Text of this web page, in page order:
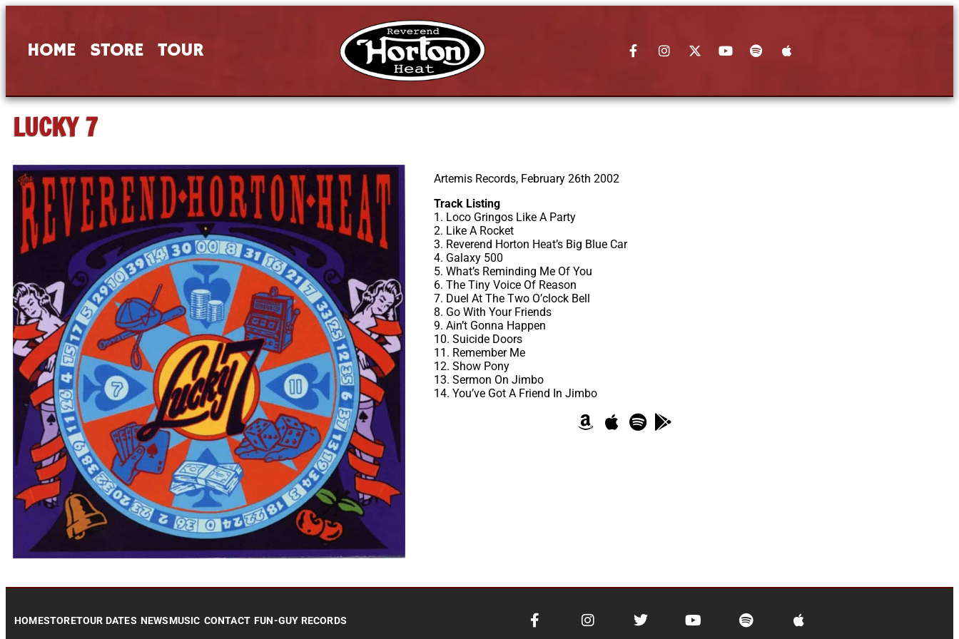
HOME STORE TOUR
LUCKY 7
Artemis Records, February 26th 2002
Track Listing
1. Loco Gringos Like A Party
2. Like A Rocket
3. Reverend Horton Heat’s Big Blue Car
4. Galaxy 500
5. What’s Reminding Me Of You
6. The Tiny Voice Of Reason
7. Duel At The Two O’clock Bell
8. Go With Your Friends
9. Ain’t Gonna Happen
10. Suicide Doors
11. Remember Me
12. Show Pony
13. Sermon On Jimbo
14. You’ve Got A Friend In Jimbo
HOMESTORETOUR DATES NEWSMUSIC CONTACT FUN-GUY RECORDS